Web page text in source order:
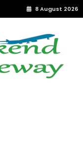
8 August 2026